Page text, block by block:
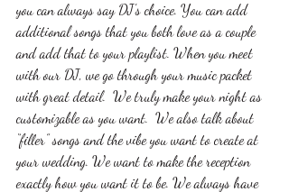
you can always say DJ's choice. You can add
additional songs that you both love as a couple
and add that to your playlist. When you meet
with our DJ, we go through your music packet
with great detail.  We truly make your night as
customizable as you want.  We also talk about
“filler” songs and the vibe you want to create at
your wedding. We want to make the reception
exactly how you want it to be. We always have